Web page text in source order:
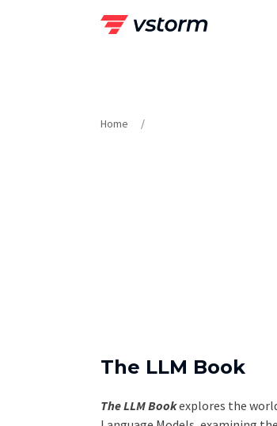
Home
The LLM Book
The LLM Bookexplores the